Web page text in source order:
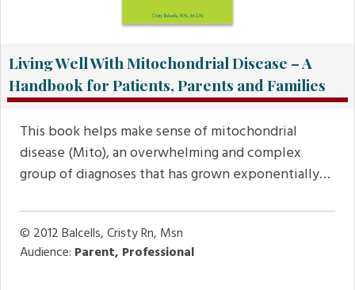
Living Well With Mitochondrial Disease – A
Handbook for Patients, Parents and Families
This book helps make sense of mitochondrial
disease (Mito), an overwhelming and complex
group of diagnoses that has grown exponentially…
© 2012Balcells, Cristy Rn, Msn
Audience: Parent, Professional